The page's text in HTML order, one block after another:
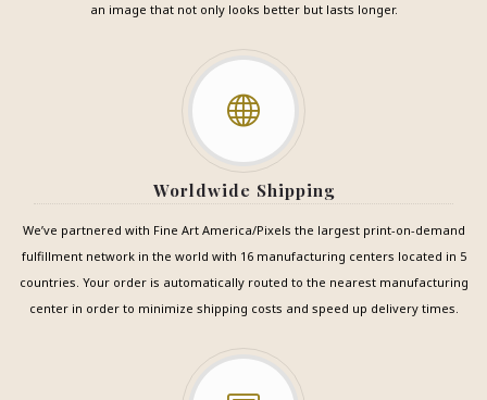
an image that not only looks better but lasts longer.
Worldwide Shipping
We’ve partnered with Fine Art America/Pixels the largest print-on-demand
fulfillment network in the world with 16 manufacturing centers located in 5
countries. Your order is automatically routed to the nearest manufacturing
center in order to minimize shipping costs and speed up delivery times.